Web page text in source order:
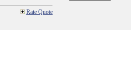
Rate Quote